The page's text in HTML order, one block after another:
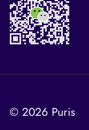
© 2026 Puris